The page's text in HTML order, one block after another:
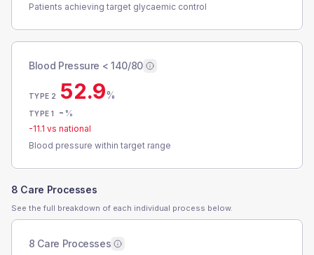
Patients achieving target glycaemic control
Blood Pressure < 140/80
TYPE 2 52.9%
TYPE 1 - %
-11.1 vs national
Blood pressure within target range
8 Care Processes
See the full breakdown of each individual process below.
8 Care Processes